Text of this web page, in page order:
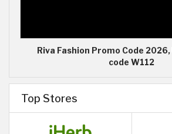
Riva Fashion Promo Code
code W112
Top Stores